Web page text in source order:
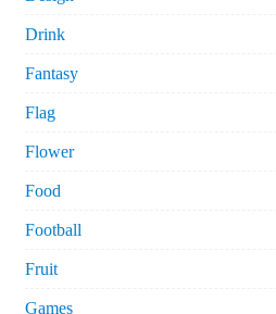
Drink
Fantasy
Flag
Flower
Food
Football
Fruit
Games